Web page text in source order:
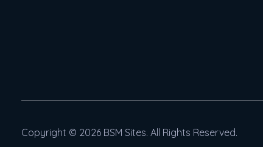
Copyright © 2026 BSM Sites. All Rights Reserved.